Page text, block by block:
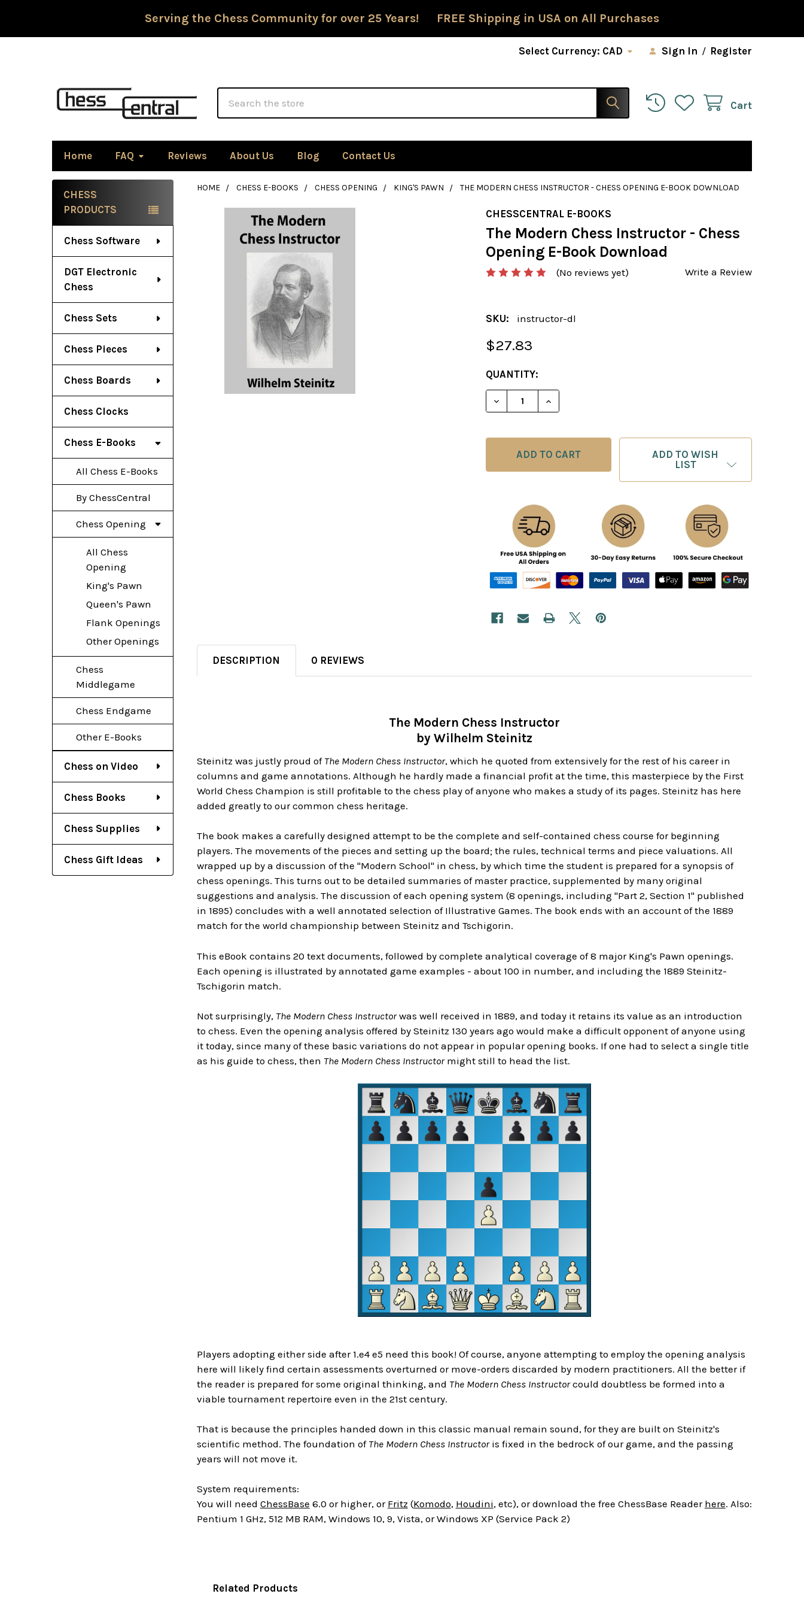
Serving the Chess Community for over 25 Years! FREE Shipping in USA on All Purchases
Select Currency: CAD Sign In / Register
Cart
Home FAQ Reviews About Us Blog Contact Us
Sidebar
CHESS
PRODUCTS
Chess Software
DGT Electronic
Chess
Chess Sets
Chess Pieces
Chess Boards
Chess Clocks
Chess E-Books
All Chess E-Books
By ChessCentral
Chess Opening
All Chess
Opening
King's Pawn
Queen's Pawn
Flank Openings
Other Openings
Chess
Middlegame
Chess Endgame
Other E-Books
Chess on Video
Chess Books
Chess Supplies
Chess Gift Ideas
HOME CHESS E-BOOKS CHESS OPENING KING'S PAWN THE MODERN CHESS INSTRUCTOR - CHESS OPENING E-BOOK DOWNLOAD
CHESSCENTRAL E-BOOKS
The Modern Chess Instructor - Chess
Opening E-Book Download
(No reviews yet) Write a Review
SKU: instructor-dl
$27.83
CURRENT
STOCK:
QUANTITY:
DECREASE QUANTITY OF THE MODERN CHESS INSTRUCTOR -
INCREASE QUANTITY OF THE MODERN CHESS
ADD TO WISH
LIST
DESCRIPTION 0 REVIEWS
The Modern Chess Instructor
by Wilhelm Steinitz
Steinitz was justly proud of The Modern Chess Instructor, which he quoted from extensively for the rest of his career in
columns and game annotations. Although he hardly made a financial profit at the time, this masterpiece by the First
World Chess Champion is still profitable to the chess play of anyone who makes a study of its pages. Steinitz has here
added greatly to our common chess heritage.
The book makes a carefully designed attempt to be the complete and self-contained chess course for beginning
players. The movements of the pieces and setting up the board; the rules, technical terms and piece valuations. All
wrapped up by a discussion of the "Modern School" in chess, by which time the student is prepared for a synopsis of
chess openings. This turns out to be detailed summaries of master practice, supplemented by many original
suggestions and analysis. The discussion of each opening system (8 openings, including "Part 2, Section 1" published
in 1895) concludes with a well annotated selection of Illustrative Games. The book ends with an account of the 1889
match for the world championship between Steinitz and Tschigorin.
This eBook contains 20 text documents, followed by complete analytical coverage of 8 major King's Pawn openings.
Each opening is illustrated by annotated game examples - about 100 in number, and including the 1889 Steinitz-
Tschigorin match.
Not surprisingly, The Modern Chess Instructorwas well received in 1889, and today it retains its value as an introduction
to chess. Even the opening analysis offered by Steinitz 130 years ago would make a difficult opponent of anyone using
it today, since many of these basic variations do not appear in popular opening books. If one had to select a single title
as his guide to chess, then The Modern Chess Instructormight still to head the list.
Players adopting either side after 1.e4 e5 need this book! Of course, anyone attempting to employ the opening analysis
here will likely find certain assessments overturned or move-orders discarded by modern practitioners. All the better if
the reader is prepared for some original thinking, and The Modern Chess Instructorcould doubtless be formed into a
viable tournament repertoire even in the 21st century.
That is because the principles handed down in this classic manual remain sound, for they are built on Steinitz's
scientific method. The foundation of The Modern Chess Instructoris fixed in the bedrock of our game, and the passing
years will not move it.
System requirements:
You will need ChessBase 6.0 or higher, or Fritz (Komodo, Houdini, etc), or download the free ChessBase Reader here. Also:
Pentium 1 GHz, 512 MB RAM, Windows 10, 9, Vista, or Windows XP (Service Pack 2)
Related Products